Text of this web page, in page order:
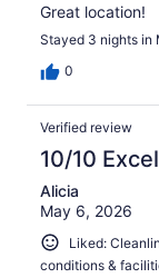
Great location!
Stayed 3 nights in
0
Verified review
10/10
Alicia
May 6, 2026
Liked:
conditions &